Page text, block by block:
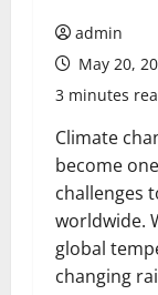
admin
May 20,
3 minutes
Climate
become
challenges
worldwide.
global
changing